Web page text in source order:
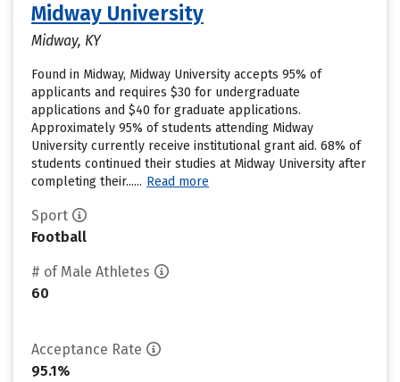
Midway University
Midway, KY
Found in Midway, Midway University accepts 95% of
applicants and requires $30 for undergraduate
applications and $40 for graduate applications.
Approximately 95% of students attending Midway
University currently receive institutional grant aid. 68% of
students continued their studies at Midway University after
completing their...... Read more
Sport
Football
# of Male Athletes
60
Acceptance Rate
95.1%